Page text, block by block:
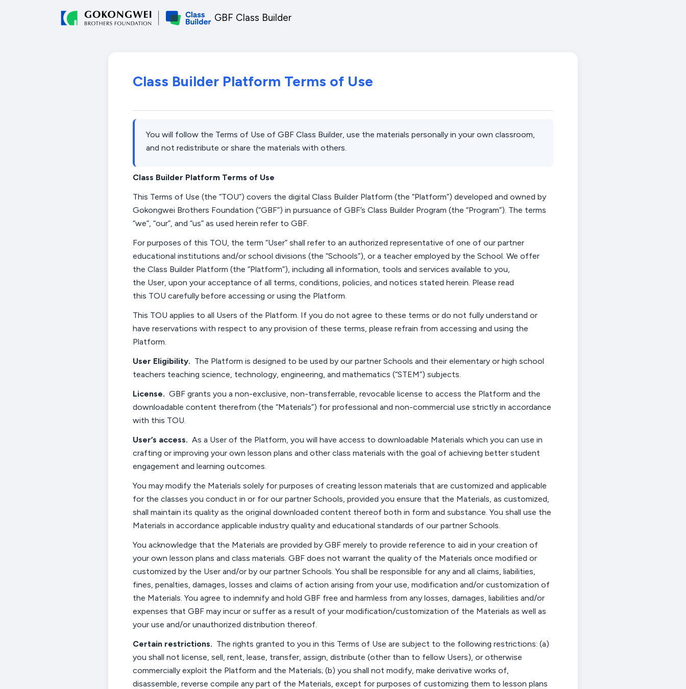
GBF Class Builder
Class Builder Platform Terms of Use
You will follow the Terms of Use of GBF Class Builder, use the materials personally in your own classroom,
and not redistribute or share the materials with others.
Class Builder Platform Terms of Use
This Terms of Use (the “TOU”) covers the digital Class Builder Platform (the “Platform”) developed and owned by
Gokongwei Brothers Foundation (“GBF”) in pursuance of GBF’s Class Builder Program (the “Program”). The terms
“we”, “our”, and “us” as used herein refer to GBF.
For purposes of this TOU, the term “User” shall refer to an authorized representative of one of our partner
educational institutions and/or school divisions (the “Schools”), or a teacher employed by the School. We offer
the Class Builder Platform (the “Platform”), including all information, tools and services available to you,
the User, upon your acceptance of all terms, conditions, policies, and notices stated herein. Please read
this TOU carefully before accessing or using the Platform.
This TOU applies to all Users of the Platform. If you do not agree to these terms or do not fully understand or
have reservations with respect to any provision of these terms, please refrain from accessing and using the
Platform.
User Eligibility. The Platform is designed to be used by our partner Schools and theirelementary or high school
teachers teaching science, technology, engineering, and mathematics (“STEM”) subjects.
License. GBF grants you a non-exclusive, non-transferrable, revocable license to access the Platform and the
downloadable content therefrom (the “Materials”) for professional and non-commercial use strictly in accordance
with this TOU.
User’s access. As a User of the Platform, you will have access to downloadable Materials which you can use in
crafting or improving your own lesson plans and other class materials with the goal of achieving better student
engagement and learning outcomes.
You may modify the Materials solely for purposes of creating lesson materials that are customized and applicable
for the classes you conduct in or forour partner Schools, provided you ensure that the Materials, as customized,
shall maintain its quality as the original downloaded content thereof both in form and substance. You shall use the
Materials in accordance applicable industry quality and educational standards of our partner Schools.
You acknowledge that the Materials are provided by GBF merely to provide reference to aid in your creation of
your own lesson plans and class materials. GBF does not warrant the quality of the Materials once modified or
customized by the User and/or by our partner Schools. You shall be responsible for any and all claims, liabilities,
fines, penalties, damages, losses and claims of action arising from your use, modification and/or customization of
the Materials. You agree to indemnify and hold GBF free and harmless from any losses, damages, liabilities and/or
expenses that GBF may incur or suffer as a result ofyour modification/customization of the Materials as well as
your use and/or unauthorized distribution thereof.
Certain restrictions. The rights granted to you in this Terms of Use are subject to the following restrictions: (a)
you shall not license, sell, rent, lease, transfer, assign, distribute (other than to fellow Users), or otherwise
commercially exploit the Platform and the Materials; (b) you shall not modify, make derivative works of,
disassemble, reverse compile any part of the Materials, except for purposes of customizing them to lesson plans